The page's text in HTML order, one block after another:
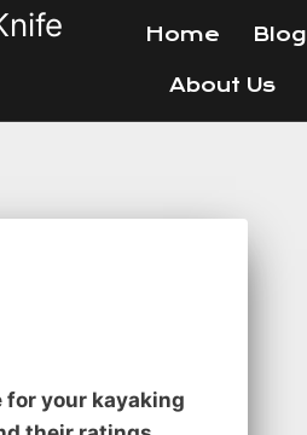
Home Blog
About Us
your kayaking